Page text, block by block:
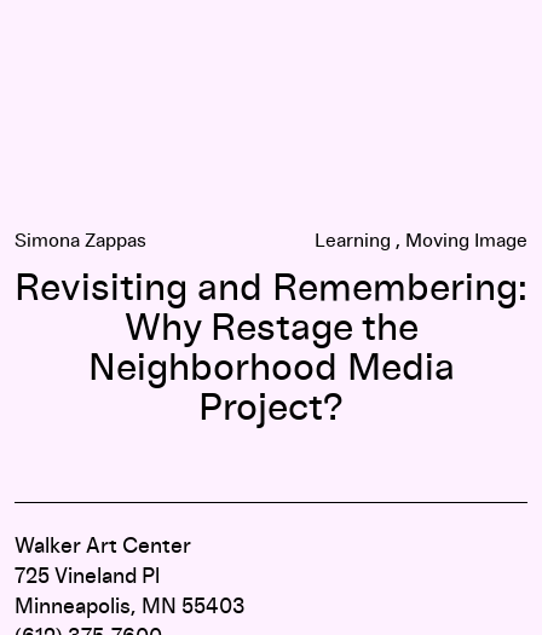
Simona Zappas Learning Moving Image
Revisiting and Remembering:
Why Restage the
Neighborhood Media
Project?
Walker Art Center
725 Vineland Pl
Minneapolis, MN 55403